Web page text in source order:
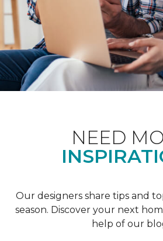
NEED
Our designers share tips and
season. Discover your next
help of our